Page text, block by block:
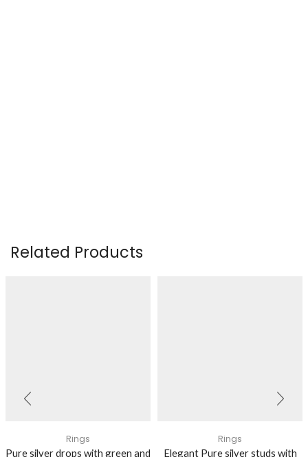
Related Products
Rings
Pure silver drops with green and
Rings
Elegant Pure silver studs with